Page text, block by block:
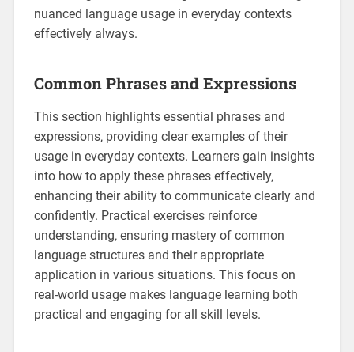
nuanced language usage in everyday contexts
effectively always.
Common Phrases and Expressions
This section highlights essential phrases and
expressions‚ providing clear examples of their
usage in everyday contexts. Learners gain insights
into how to apply these phrases effectively‚
enhancing their ability to communicate clearly and
confidently. Practical exercises reinforce
understanding‚ ensuring mastery of common
language structures and their appropriate
application in various situations. This focus on
real-world usage makes language learning both
practical and engaging for all skill levels.